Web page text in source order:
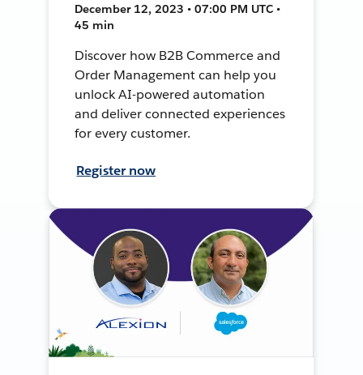
December 12, 2023 • 07:00 PM UTC •
45 min
Discover how B2B Commerce and
Order Management can help you
unlock AI-powered automation
and deliver connected experiences
for every customer.
Register now